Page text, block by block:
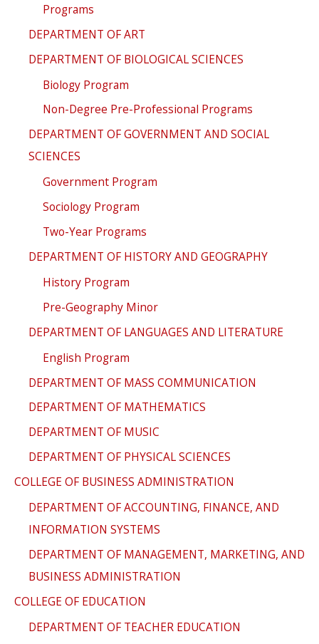
Programs
DEPARTMENT OF ART
DEPARTMENT OF BIOLOGICAL SCIENCES
Biology Program
Non-Degree Pre-Professional Programs
DEPARTMENT OF GOVERNMENT AND SOCIAL
SCIENCES
Government Program
Sociology Program
Two-Year Programs
DEPARTMENT OF HISTORY AND GEOGRAPHY
History Program
Pre-Geography Minor
DEPARTMENT OF LANGUAGES AND LITERATURE
English Program
DEPARTMENT OF MASS COMMUNICATION
DEPARTMENT OF MATHEMATICS
DEPARTMENT OF MUSIC
DEPARTMENT OF PHYSICAL SCIENCES
COLLEGE OF BUSINESS ADMINISTRATION
DEPARTMENT OF ACCOUNTING, FINANCE, AND
INFORMATION SYSTEMS
DEPARTMENT OF MANAGEMENT, MARKETING, AND
BUSINESS ADMINISTRATION
COLLEGE OF EDUCATION
DEPARTMENT OF TEACHER EDUCATION